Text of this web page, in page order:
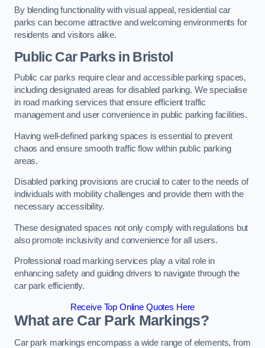
By blending functionality with visual appeal, residential car
parks can become attractive and welcoming environments for
residents and visitors alike.
Public Car Parks in Bristol
Public car parks require clear and accessible parking spaces,
including designated areas for disabled parking. We specialise
in road marking services that ensure efficient traffic
management and user convenience in public parking facilities.
Having well-defined parking spaces is essential to prevent
chaos and ensure smooth traffic flow within public parking
areas.
Disabled parking provisions are crucial to cater to the needs of
individuals with mobility challenges and provide them with the
necessary accessibility.
These designated spaces not only comply with regulations but
also promote inclusivity and convenience for all users.
Professional road marking services play a vital role in
enhancing safety and guiding drivers to navigate through the
car park efficiently.
Receive Top Online Quotes Here
What are Car Park Markings?
Car park markings encompass a wide range of elements, from